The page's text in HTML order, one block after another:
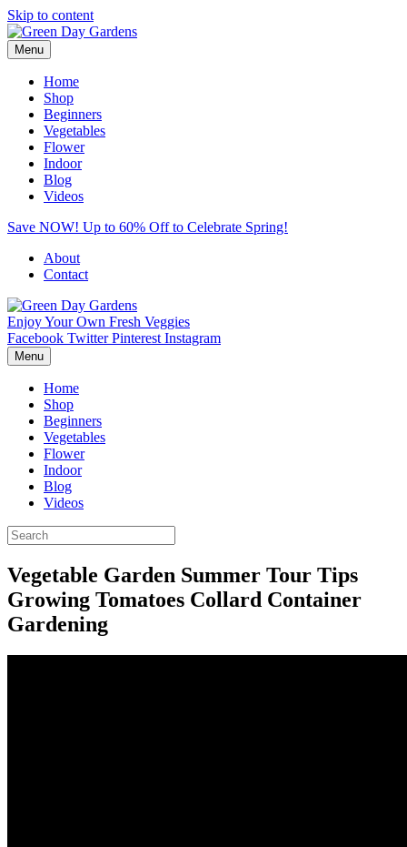
Skip to content
Menu
Home
Shop
Beginners
Vegetables
Flower
Indoor
Blog
Videos
Save NOW! Up to 60% Off to Celebrate Spring!
About
Contact
Enjoy Your Own Fresh Veggies
Facebook Twitter Pinterest Instagram
Menu
Home
Shop
Beginners
Vegetables
Flower
Indoor
Blog
Videos
Vegetable Garden Summer Tour Tips
Growing Tomatoes Collard Container
Gardening